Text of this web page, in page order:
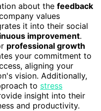
about the feedback
values
it into their social
improvement.
professional growth
your commitment to
aligning your
vision. Additionally,
to stress
insight into their
and productivity.